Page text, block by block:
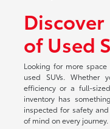
of Used
Looking for more
used SUVs. Whether
efficiency or a full-
inventory has
inspected for safety
of mind on every journey.